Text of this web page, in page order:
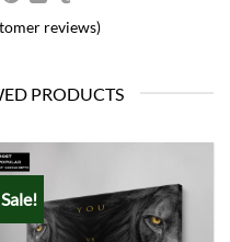
reviews)
PRODUCTS
Sale!